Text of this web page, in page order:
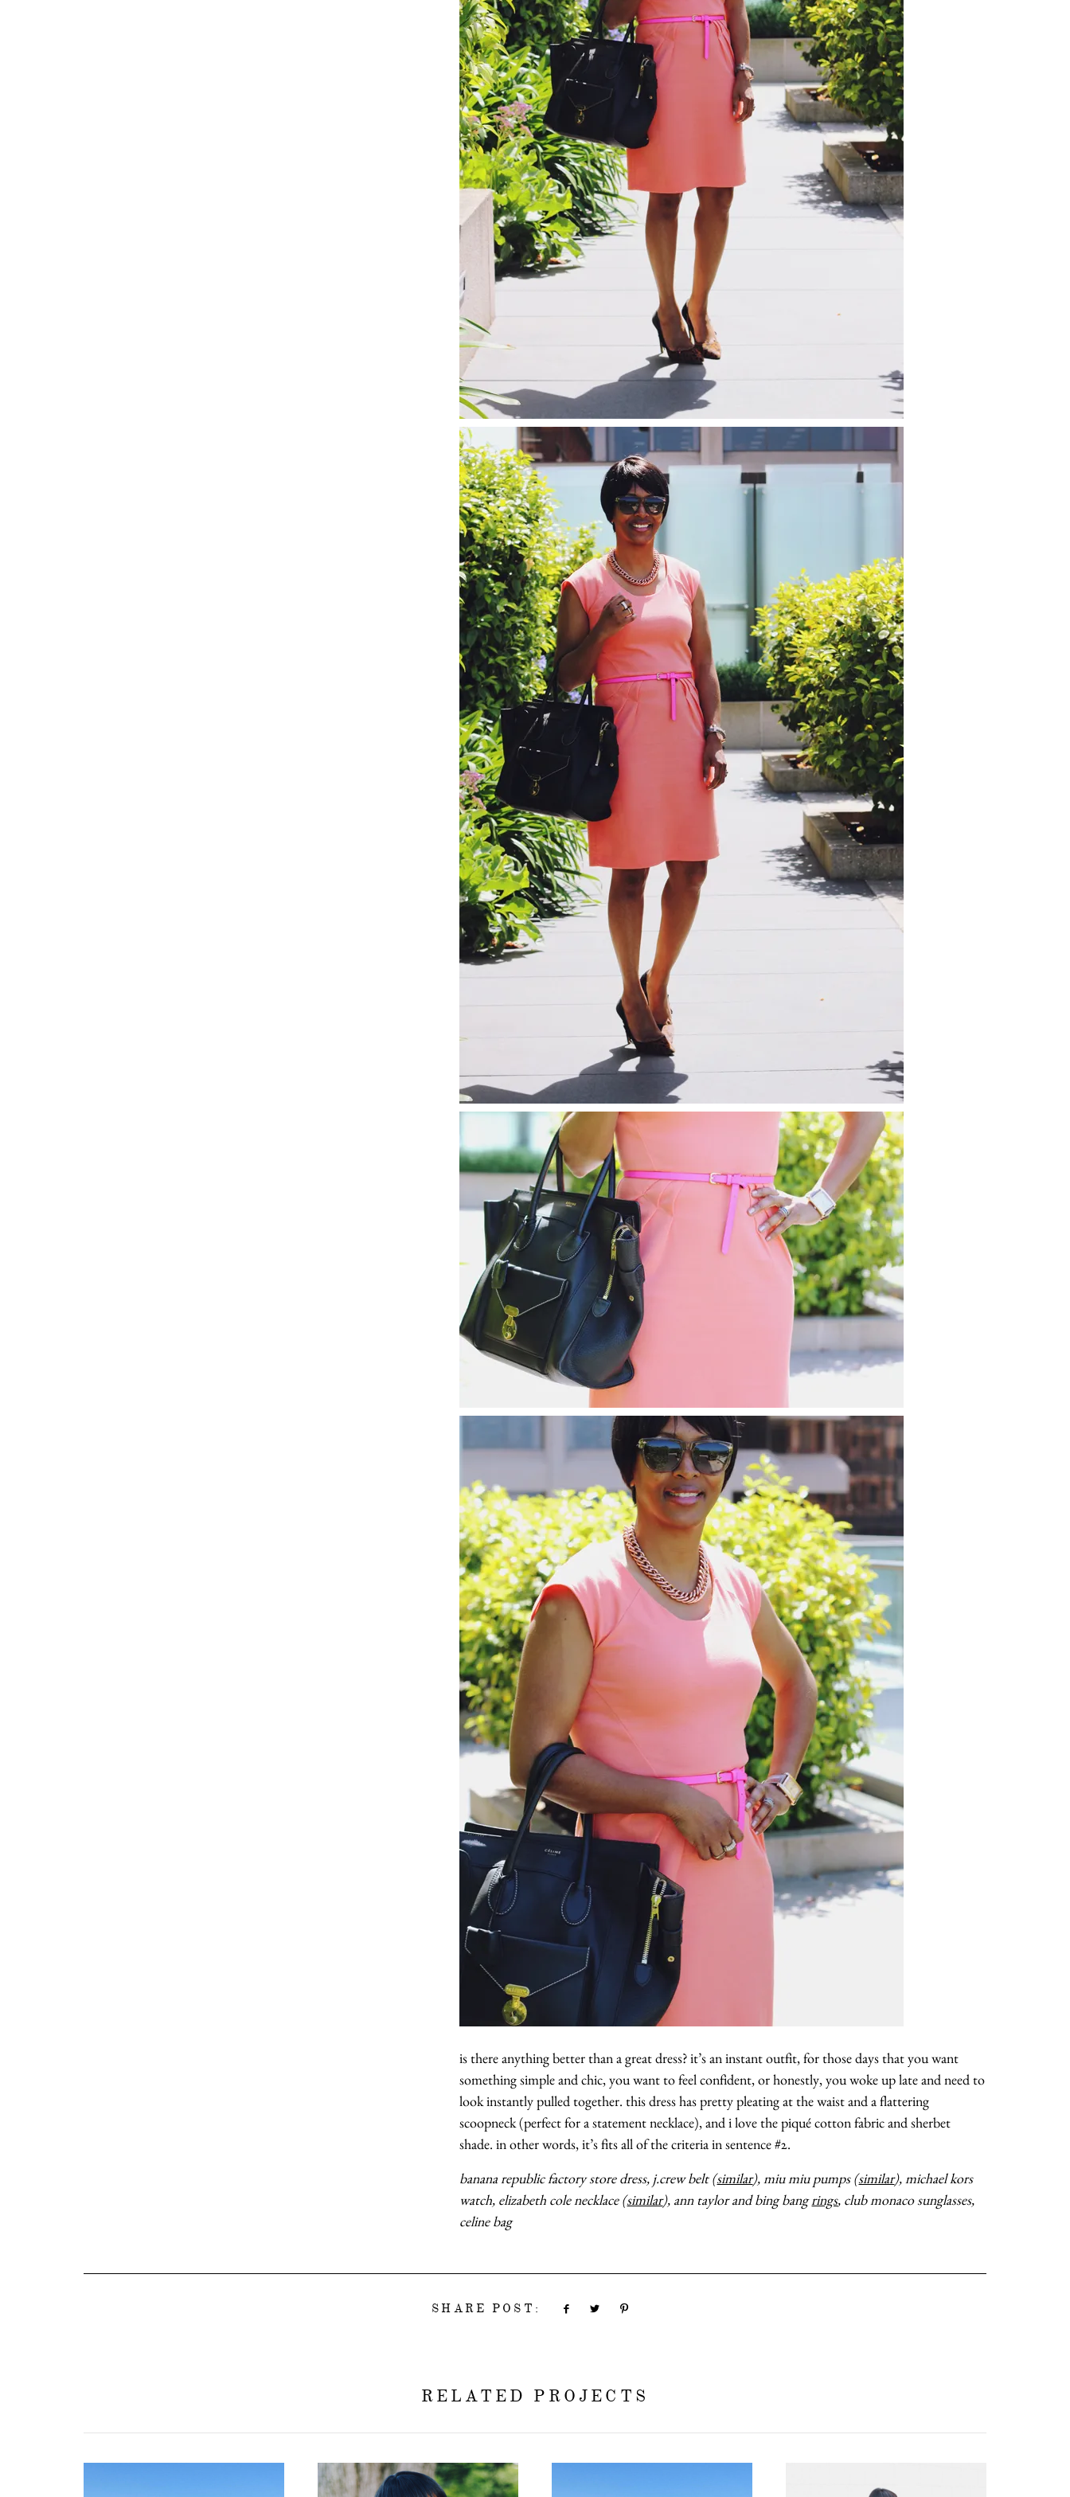
is there anything better than a great dress? it’s an instant outfit, for those days that you want
something simple and chic, you want to feel confident, or honestly, you woke up late and need to
look instantly pulled together. this dress has pretty pleating at the waist and a flattering
scoopneck (perfect for a statement necklace), and i love the piqué cotton fabric and sherbet
shade. in other words, it’s fits all of the criteria in sentence #2.
banana republic factory store dress, j.crew belt (similar), miu miu pumps (similar), michael kors
watch, elizabeth cole necklace (similar), ann taylor and bing bangrings, club monaco sunglasses,
celine bag
SHARE POST:
RELATED PROJECTS
moodboard